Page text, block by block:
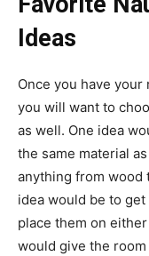
Ideas
Once you have
you will want to
as well. One idea
the same material
anything from wood
idea would be to
place them on
would give the